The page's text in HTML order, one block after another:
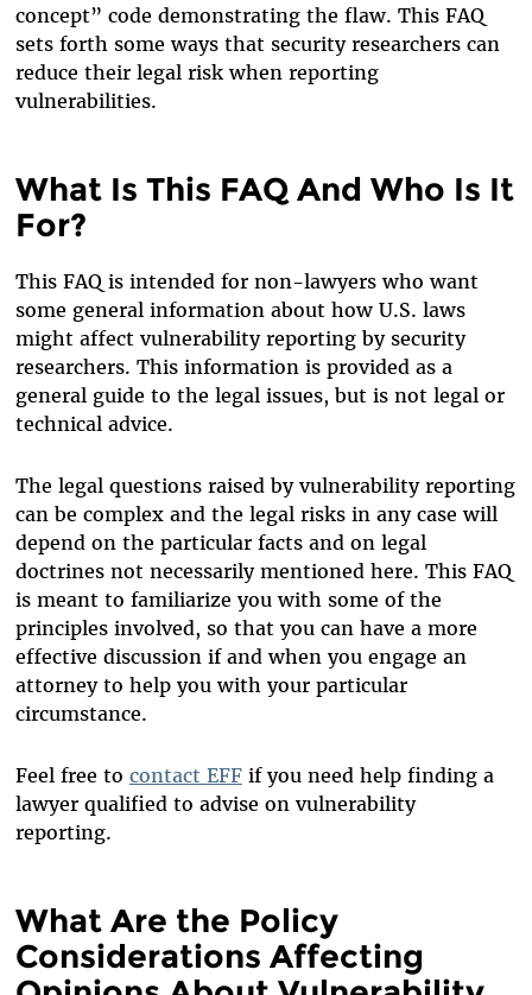
concept” code demonstrating the flaw. This FAQ
sets forth some ways that security researchers can
reduce their legal risk when reporting
vulnerabilities.
What Is This FAQ And Who Is It
For?
This FAQ is intended for non-lawyers who want
some general information about how U.S. laws
might affect vulnerability reporting by security
researchers. This information is provided as a
general guide to the legal issues, but is not legal or
technical advice.
The legal questions raised by vulnerability reporting
can be complex and the legal risks in any case will
depend on the particular facts and on legal
doctrines not necessarily mentioned here. This FAQ
is meant to familiarize you with some of the
principles involved, so that you can have a more
effective discussion if and when you engage an
attorney to help you with your particular
circumstance.
Feel free to contact EFFif you need help finding a
lawyer qualified to advise on vulnerability
reporting.
What Are the Policy
Considerations Affecting